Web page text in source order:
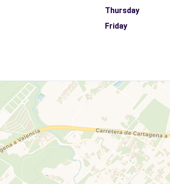
Thursday
Friday